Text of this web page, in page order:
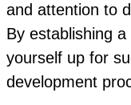
and attention to
By establishing
yourself up for
development